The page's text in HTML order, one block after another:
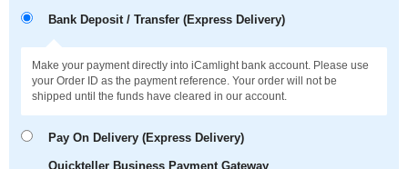
Bank Deposit / Transfer (Express Delivery)
Make your payment directly into iCamlight bank account. Please use
your Order ID as the payment reference. Your order will not be
shipped until the funds have cleared in our account.
Pay On Delivery (Express Delivery)
Quickteller Business Payment Gateway